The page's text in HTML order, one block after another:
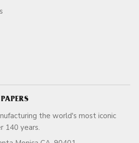
the world's most iconic
for over 140 years.